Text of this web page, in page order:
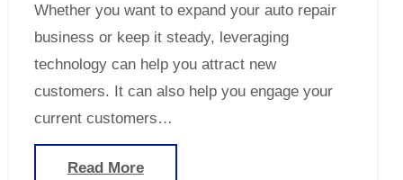
Whether you want to expand your auto repair
business or keep it steady, leveraging
technology can help you attract new
customers. It can also help you engage your
current customers…
Read More